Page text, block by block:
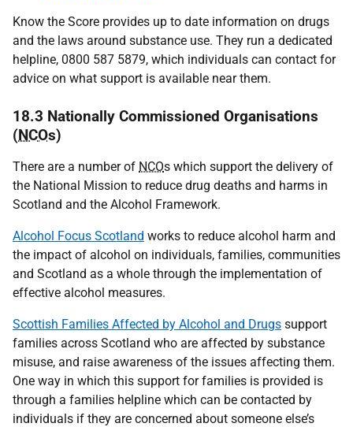
Know the Score provides up to date information on drugs
and the laws around substance use. They run a dedicated
helpline, 0800 587 5879, which individuals can contact for
advice on what support is available near them.
18.3 Nationally Commissioned Organisations
(NCOs)
There are a number of NCOs which support the delivery of
the National Mission to reduce drug deaths and harms in
Scotland and the Alcohol Framework.
Alcohol Focus Scotland works to reduce alcohol harm and
the impact of alcohol on individuals, families, communities
and Scotland as a whole through the implementation of
effective alcohol measures.
Scottish Families Affected by Alcohol and Drugs support
families across Scotland who are affected by substance
misuse, and raise awareness of the issues affecting them.
One way in which this support for families is provided is
through a families helpline which can be contacted by
individuals if they are concerned about someone else’s